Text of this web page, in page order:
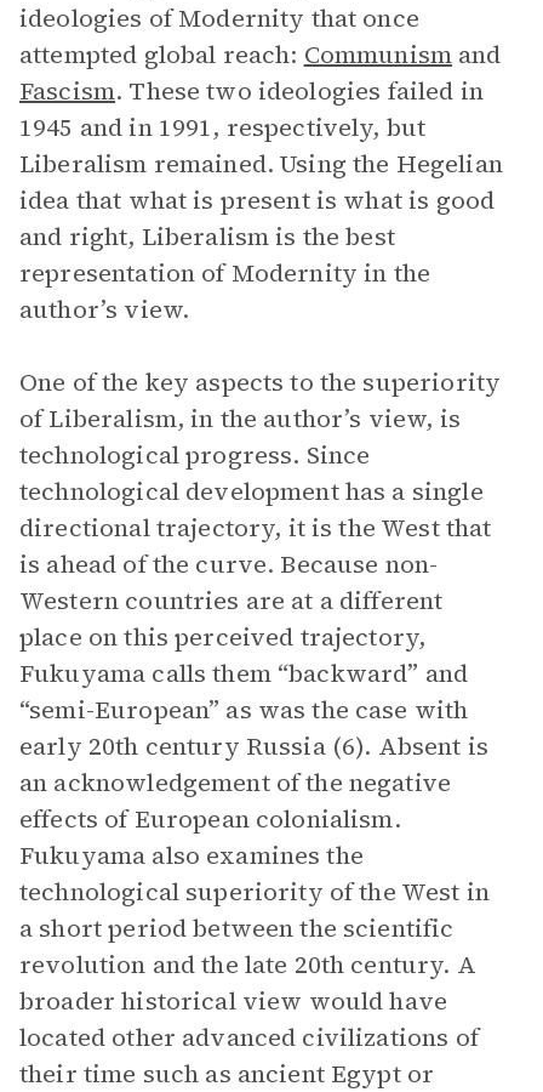
ideologies of Modernity that once
attempted global reach: Communismand
Fascism. These two ideologies failed in
1945 and in 1991, respectively, but
Liberalism remained. Using the Hegelian
idea that what is present is what is good
and right, Liberalism is the best
representation of Modernity in the
author’s view.
One of the key aspects to the superiority
of Liberalism, in the author’s view, is
technological progress. Since
technological development has a single
directional trajectory, it is the West that
is ahead of the curve. Because non-
Western countries are at a different
place on this perceived trajectory,
Fukuyama calls them “backward” and
“semi-European” as was the case with
early 20th century Russia (6). Absent is
an acknowledgement of the negative
effects of European colonialism.
Fukuyama also examines the
technological superiority of the West in
a short period between the scientific
revolution and the late 20th century. A
broader historical view would have
located other advanced civilizations of
their time such as ancient Egypt or